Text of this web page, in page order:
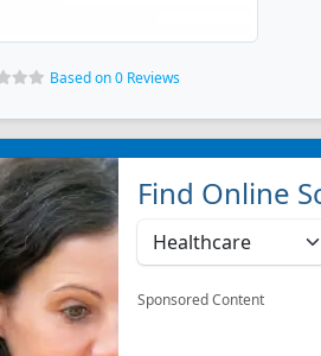
Based on 0 Reviews
Find Online
Sponsored Content